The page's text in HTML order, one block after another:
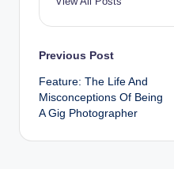
Post
navigation
Previous Post
Feature: The Life And
Misconceptions Of Being
A Gig Photographer